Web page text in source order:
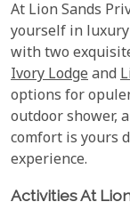
At Lion Sands
yourself in
with two
Ivory Lodgeand
options for
outdoor shower,
comfort is yours
experience.
Activities At